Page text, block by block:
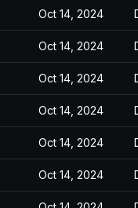
Oct 14, 2024
Oct 14, 2024
Oct 14, 2024
Oct 14, 2024
Oct 14, 2024
Oct 14, 2024